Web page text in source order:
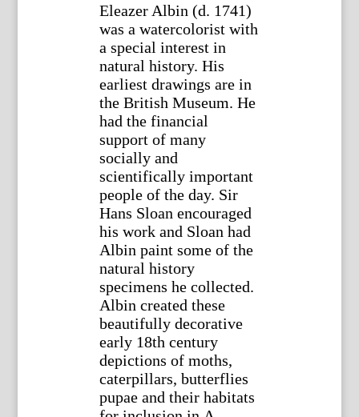
Eleazer Albin (d. 1741)
was a watercolorist with
a special interest in
natural history. His
earliest drawings are in
the British Museum. He
had the financial
support of many
socially and
scientifically important
people of the day. Sir
Hans Sloan encouraged
his work and Sloan had
Albin paint some of the
natural history
specimens he collected.
Albin created these
beautifully decorative
early 18th century
depictions of moths,
caterpillars, butterflies
pupae and their habitats